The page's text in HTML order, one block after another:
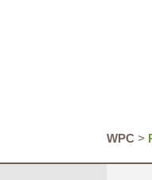
WPC>